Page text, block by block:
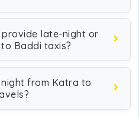
provide late-night or
Baddi taxis?
from Katra to